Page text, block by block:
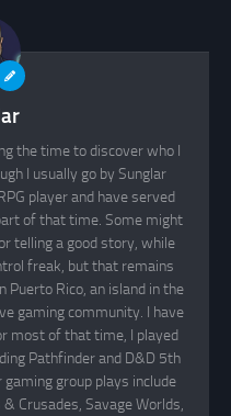
the time to discover who I
I usually go by Sunglar
player and have served
of that time. Some might
telling a good story, while
freak, but that remains
Puerto Rico, an island in the
gaming community. I have
most of that time, I played
Pathfinder and D&D 5th
group plays include
Crusades, Savage Worlds,